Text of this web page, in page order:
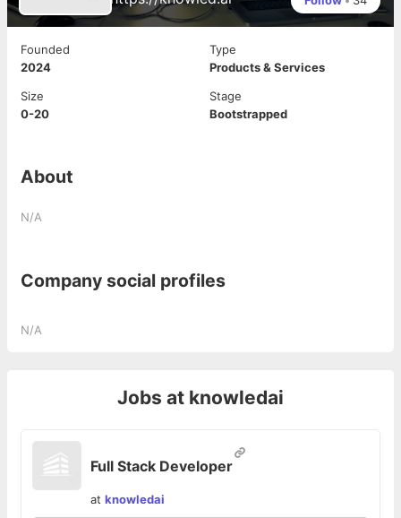
Founded
2024
Type
Products & Services
Size
0-20
Stage
Bootstrapped
About
N/A
Company social profiles
N/A
Jobs at knowledai
Full Stack Developer
at knowledai